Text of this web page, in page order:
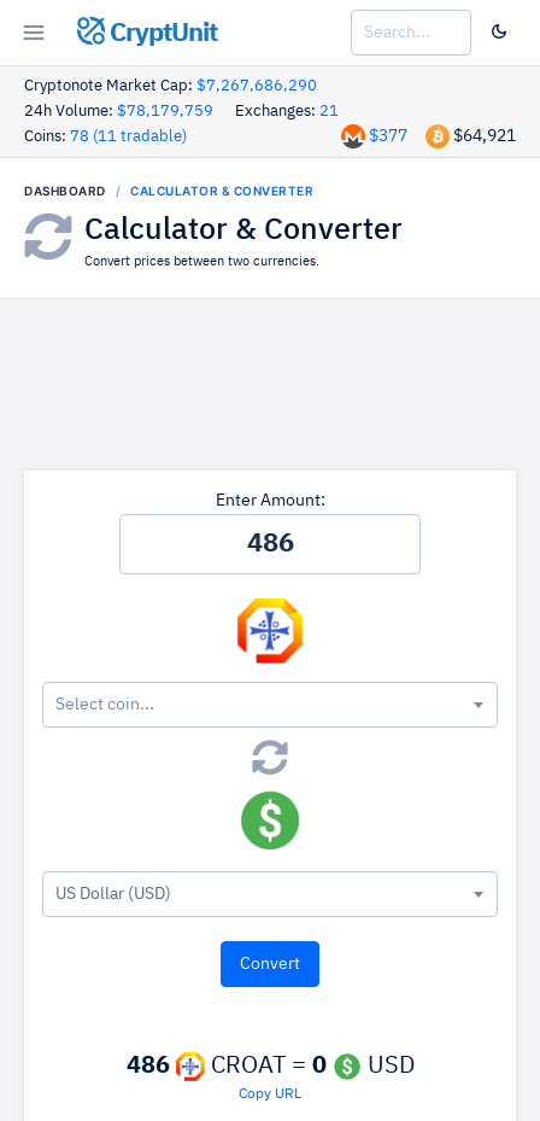
CryptUnit
Cryptonote Market Cap: $7,267,686,290
24h Volume: $78,179,759 Exchanges: 21
Coins: 78 (11 tradable) $64,921
$377
DASHBOARD CALCULATOR & CONVERTER
Calculator & Converter
Convert prices between two currencies.
Enter Amount:
Select coin...
US Dollar (USD)
486 CROAT = 0 USD
Copy URL